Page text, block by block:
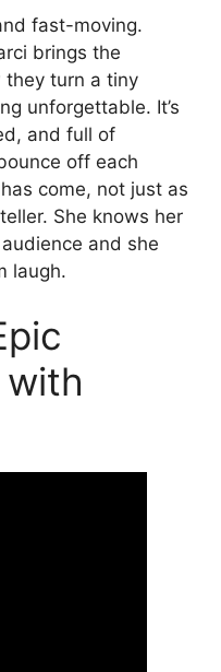
fast-moving.
brings the
they turn a tiny
unforgettable. It’s
and full of
off each
come, not just as
She knows her
and she
laugh.